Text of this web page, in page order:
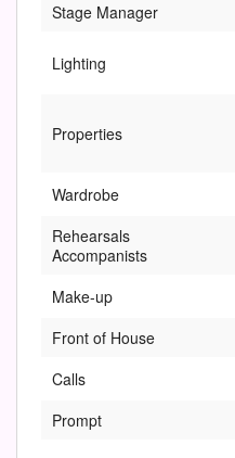
Stage Manager
Lighting
Properties
Wardrobe
Rehearsals
Accompanists
Make-up
Front of House
Calls
Prompt